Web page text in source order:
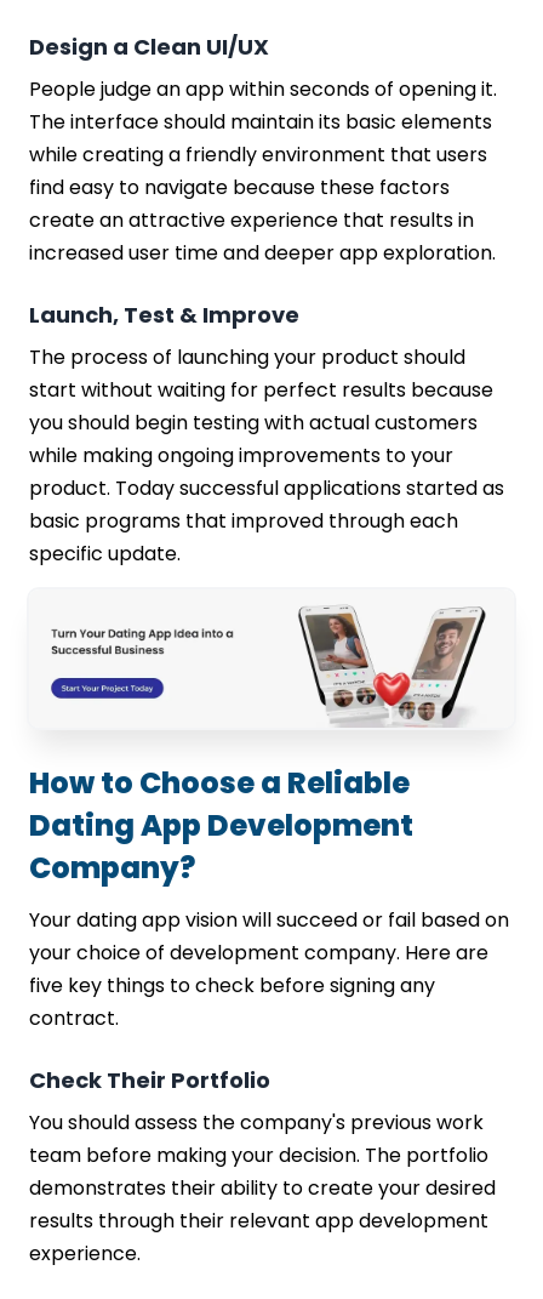
Design a Clean UI/UX
People judge an app within seconds of opening it.
The interface should maintain its basic elements
while creating a friendly environment that users
find easy to navigate because these factors
create an attractive experience that results in
increased user time and deeper app exploration.
Launch, Test & Improve
The process of launching your product should
start without waiting for perfect results because
you should begin testing with actual customers
while making ongoing improvements to your
product. Today successful applications started as
basic programs that improved through each
specific update.
How to Choose a Reliable
Dating App Development
Company?
Your dating app vision will succeed or fail based on
your choice of development company. Here are
five key things to check before signing any
contract.
Check Their Portfolio
You should assess the company's previous work
team before making your decision. The portfolio
demonstrates their ability to create your desired
results through their relevant app development
experience.